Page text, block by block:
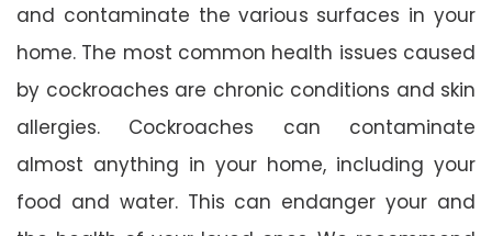
and contaminate the various surfaces in your
home. The most common health issues caused
by cockroaches are chronic conditions and skin
allergies. Cockroaches can contaminate
almost anything in your home, including your
food and water. This can endanger your and